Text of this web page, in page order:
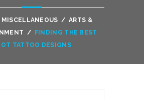
MISCELLANEOUS / ARTS &
/
FINDING THE BEST
TATTOO DESIGNS